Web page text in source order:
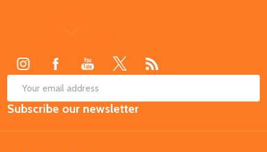
Email
Address
Subscribe our newsletter